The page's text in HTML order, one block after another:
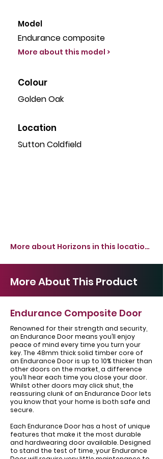
Model
Endurance composite
More about this model >
Colour
Golden Oak
Location
Sutton Coldfield
More about Horizons in this location >
More About This Product
Endurance Composite Door
Renowned for their strength and security,
an Endurance Door means you’ll enjoy
peace of mind every time you turn your
key. The 48mm thick solid timber core of
an Endurance Door is up to 10% thicker than
other doors on the market, a difference
you’ll hear each time you close your door.
Whilst other doors may click shut, the
reassuring clunk of an Endurance Door lets
you know that your home is both safe and
secure.
Each Endurance Door has a host of unique
features that make it the most durable
and hardwearing door available. Designed
to stand the test of time, your Endurance